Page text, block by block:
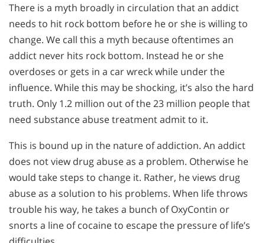
There is a myth broadly in circulation that an addict
needs to hit rock bottom before he or she is willing to
change. We call this a myth because oftentimes an
addict never hits rock bottom. Instead he or she
overdoses or gets in a car wreck while under the
influence. While this may be shocking, it’s also the hard
truth. Only 1.2 million out of the 23 million people that
need substance abuse treatment admit to it.
This is bound up in the nature of addiction. An addict
does not view drug abuse as a problem. Otherwise he
would take steps to change it. Rather, he views drug
abuse as a solution to his problems. When life throws
trouble his way, he takes a bunch of OxyContin or
snorts a line of cocaine to escape the pressure of life’s